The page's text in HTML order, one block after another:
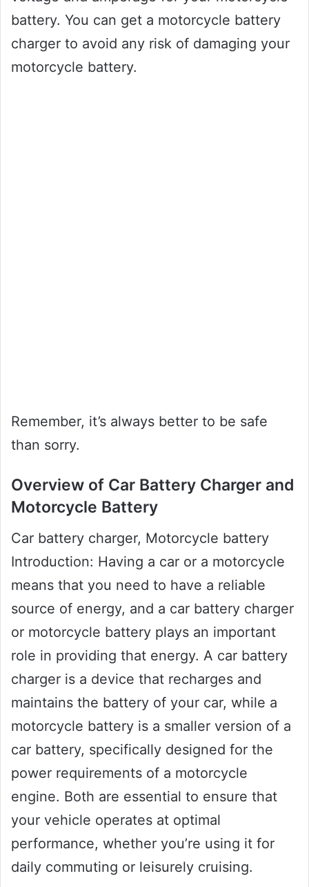
battery. You can get a motorcycle battery
charger to avoid any risk of damaging your
motorcycle battery.
Remember, it’s always better to be safe
than sorry.
Overview of Car Battery Charger and
Motorcycle Battery
Car battery charger, Motorcycle battery
Introduction: Having a car or a motorcycle
means that you need to have a reliable
source of energy, and a car battery charger
or motorcycle battery plays an important
role in providing that energy. A car battery
charger is a device that recharges and
maintains the battery of your car, while a
motorcycle battery is a smaller version of a
car battery, specifically designed for the
power requirements of a motorcycle
engine. Both are essential to ensure that
your vehicle operates at optimal
performance, whether you’re using it for
daily commuting or leisurely cruising.